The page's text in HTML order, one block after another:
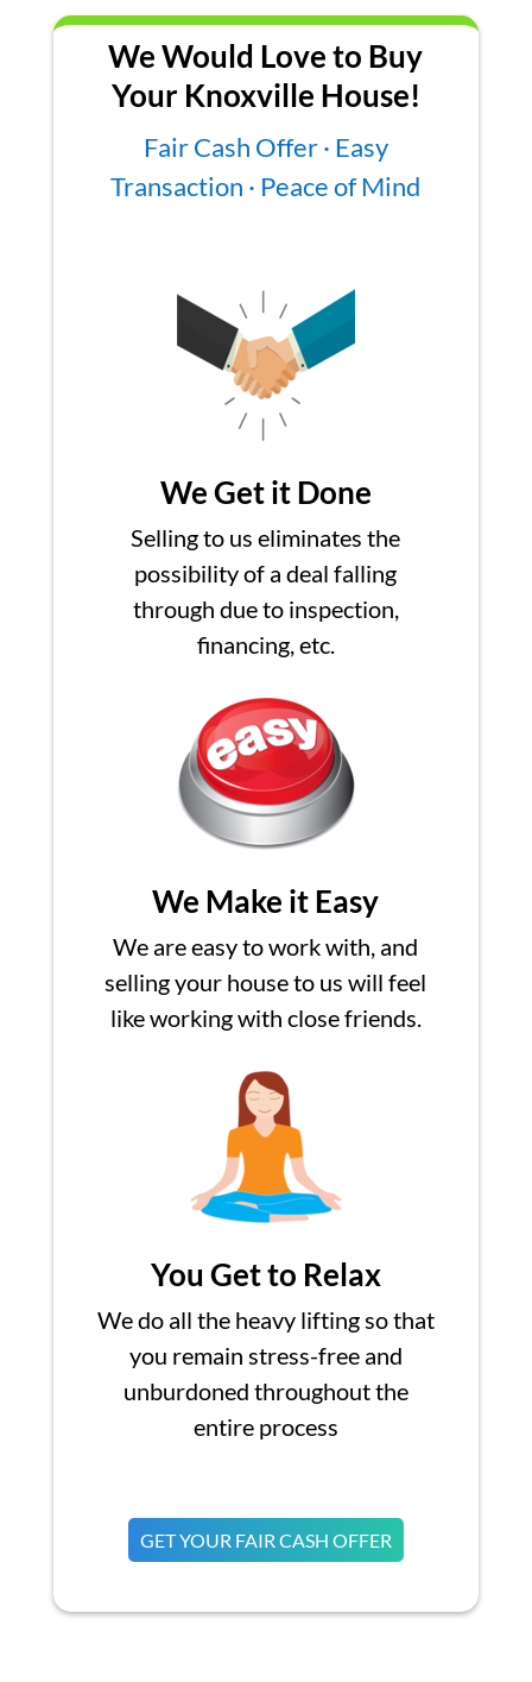
We Would Love to Buy
Your Knoxville House!
Fair Cash Offer · Easy
Transaction · Peace of Mind
We Get it Done
Selling to us eliminates the
possibility of a deal falling
through due to inspection,
financing, etc.
We Make it Easy
We are easy to work with, and
selling your house to us will feel
like working with close friends.
You Get to Relax
We do all the heavy lifting so that
you remain stress-free and
unburdoned throughout the
entire process
GET YOUR FAIR CASH OFFER